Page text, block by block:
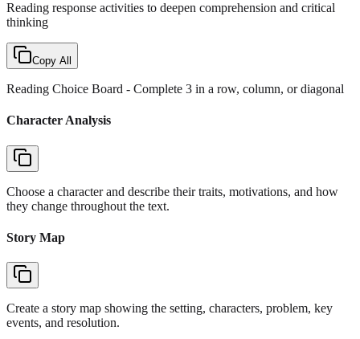
Reading response activities to deepen comprehension and critical
thinking
Copy All
Reading Choice Board - Complete 3 in a row, column, or diagonal
Character Analysis
Choose a character and describe their traits, motivations, and how
they change throughout the text.
Story Map
Create a story map showing the setting, characters, problem, key
events, and resolution.